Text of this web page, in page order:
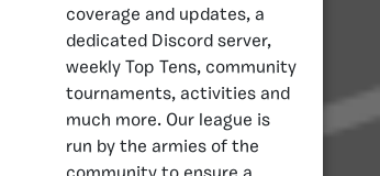
coverage and updates, a
dedicated Discord server,
weekly Top Tens, community
tournaments, activities and
much more. Our league is
run by the armies of the